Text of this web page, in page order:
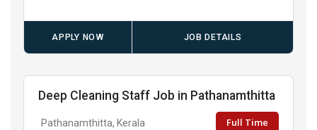
APPLY NOW JOB DETAILS
Deep Cleaning Staff Job in Pathanamthitta
Pathanamthitta, Kerala Full Time